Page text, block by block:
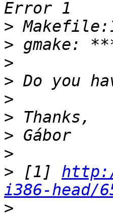
>
>
>
>
>
>
>
>
> [1]
i386-head/
>